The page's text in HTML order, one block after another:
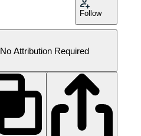
Follow
No Attribution Required